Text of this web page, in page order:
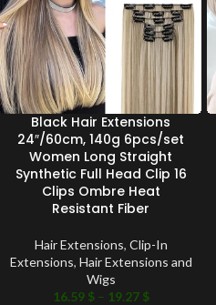
Black Hair Extensions
24″/60cm, 140g 6pcs/set
Women Long Straight
Synthetic Full Head Clip 16
Clips Ombre Heat
Resistant Fiber
Hair Extensions, Clip-In
Extensions, Hair Extensions and
Wigs
16.59 $ – 19.27 $